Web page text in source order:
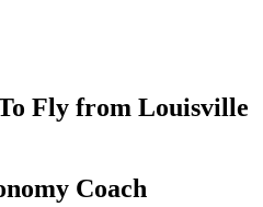
Fly from Louisville
Coach